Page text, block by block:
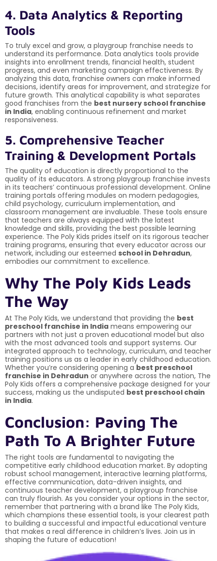
4. Data Analytics & Reporting
Tools
To truly excel and grow, a playgroup franchise needs to
understand its performance. Data analytics tools provide
insights into enrollment trends, financial health, student
progress, and even marketing campaign effectiveness. By
analyzing this data, franchise owners can make informed
decisions, identify areas for improvement, and strategize for
future growth. This analytical capability is what separates
good franchises from the best nursery school franchise
in India, enabling continuous refinement and market
responsiveness.
5. Comprehensive Teacher
Training & Development Portals
The quality of education is directly proportional to the
quality of its educators. A strong playgroup franchise invests
in its teachers’ continuous professional development. Online
training portals offering modules on modern pedagogies,
child psychology, curriculum implementation, and
classroom management are invaluable. These tools ensure
that teachers are always equipped with the latest
knowledge and skills, providing the best possible learning
experience. The Poly Kids prides itself on its rigorous teacher
training programs, ensuring that every educator across our
network, including our esteemed school in Dehradun,
embodies our commitment to excellence.
Why The Poly Kids Leads
The Way
At The Poly Kids, we understand that providing the best
preschool franchise in India means empowering our
partners with not just a proven educational model but also
with the most advanced tools and support systems. Our
integrated approach to technology, curriculum, and teacher
training positions us as a leader in early childhood education.
Whether you’re considering opening a best preschool
franchise in Dehradun or anywhere across the nation, The
Poly Kids offers a comprehensive package designed for your
success, making us the undisputed best preschool chain
in India.
Conclusion: Paving The
Path To A Brighter Future
The right tools are fundamental to navigating the
competitive early childhood education market. By adopting
robust school management, interactive learning platforms,
effective communication, data-driven insights, and
continuous teacher development, a playgroup franchise
can truly flourish. As you consider your options in the sector,
remember that partnering with a brand like The Poly Kids,
which champions these essential tools, is your clearest path
to building a successful and impactful educational venture
that makes a real difference in children’s lives. Join us in
shaping the future of education!